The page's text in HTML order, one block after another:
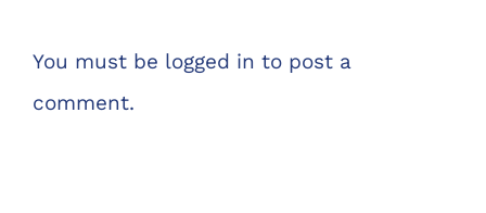
You must be logged in to post a
comment.